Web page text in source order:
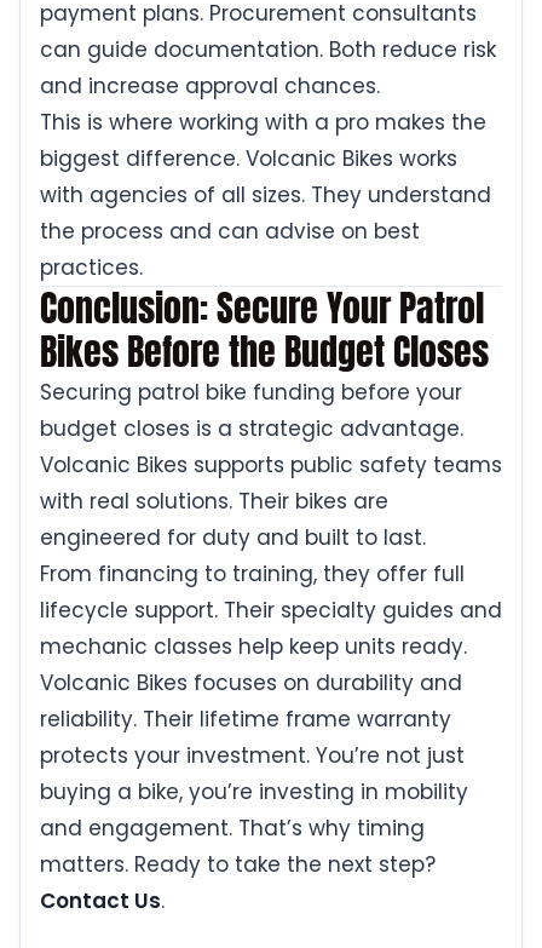
payment plans. Procurement consultants
can guide documentation. Both reduce risk
and increase approval chances.
This is where working with a pro makes the
biggest difference. Volcanic Bikes works
with agencies of all sizes. They understand
the process and can advise on best
practices.
Conclusion: Secure Your Patrol
Bikes Before the Budget Closes
Securing patrol bike funding before your
budget closes is a strategic advantage.
Volcanic Bikes supports public safety teams
with real solutions. Their bikes are
engineered for duty and built to last.
From financing to training, they offer full
lifecycle support. Their specialty guides and
mechanic classes help keep units ready.
Volcanic Bikes focuses on durability and
reliability. Their lifetime frame warranty
protects your investment. You’re not just
buying a bike, you’re investing in mobility
and engagement. That’s why timing
matters. Ready to take the next step?
Contact Us.